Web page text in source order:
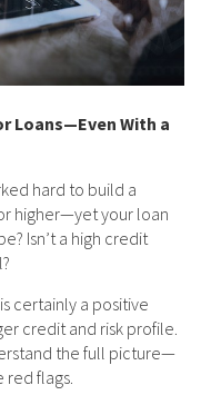
Loans—Even With a
hard to build a
higher—yet your loan
Isn’t a high credit
certainly a positive
credit and risk profile.
the full picture—
flags.